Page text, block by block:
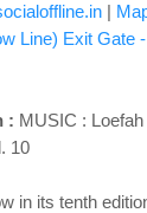
|
Line) Exit Gate
: MUSIC :
10
in its tenth